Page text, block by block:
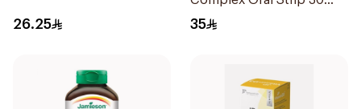
26.25
Pieces
35